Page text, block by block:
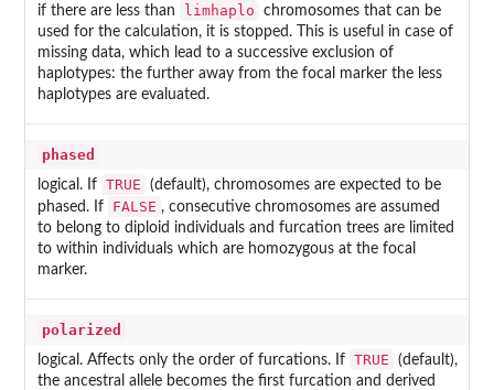
if there are less than limhaplo
chromosomes that can be
used for the calculation, it is stopped. This is useful in case of
missing data, which lead to a successive exclusion of
haplotypes: the further away from the focal marker the less
haplotypes are evaluated.
phased
logical. If TRUE
(default), chromosomes are expected to be
phased. If
FALSE , consecutive chromosomes are assumed
to belong to diploid individuals and furcation trees are limited
to within individuals which are homozygous at the focal
marker.
polarized
logical. Affects only the order of furcations. If TRUE
(default),
the ancestral allele becomes the first furcation and derived